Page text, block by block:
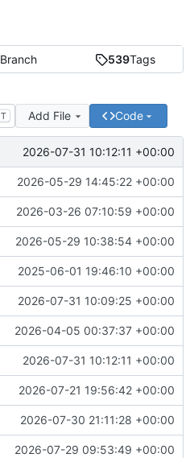
Branch 539Tags
T Add File Code
2026-07-31 10:12:11 +00:00
2026-05-29 14:45:22 +00:00
2026-03-26 07:10:59 +00:00
2026-05-29 10:38:54 +00:00
2025-06-01 19:46:10 +00:00
2026-07-31 10:09:25 +00:00
2026-04-05 00:37:37 +00:00
2026-07-31 10:12:11 +00:00
2026-07-21 19:56:42 +00:00
2026-07-30 21:11:28 +00:00
2026-07-29 09:53:49 +00:00